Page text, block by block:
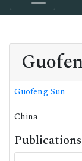
Guofeng Sun
China
Publications